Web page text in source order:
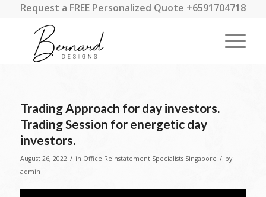
Request a FREE Personalized Quote +6591704718
Trading Approach for day investors.
Trading Session for energetic day
investors.
August 26, 2022 / in Office Reinstatement Specialists Singapore / by
admin